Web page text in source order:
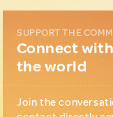
SUPPORT THE
Connect
the world
Join the